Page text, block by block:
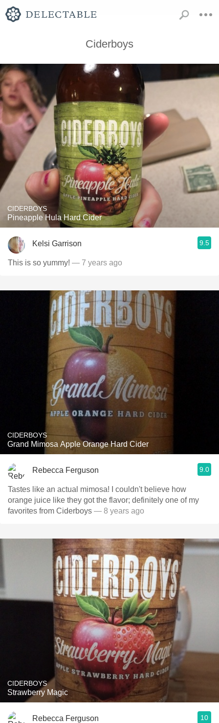
Ciderboys
CIDERBOYS
Pineapple Hula Hard Cider
Kelsi Garrison 9.5
This is so yummy! — 7 years ago
CIDERBOYS
Grand Mimosa Apple Orange Hard Cider
Rebecca Ferguson 9.0
Tastes like an actual mimosa! I couldn't believe how
orange juice like they got the flavor; definitely one of my
favorites from Ciderboys — 8 years ago
CIDERBOYS
Strawberry Magic
Rebecca Ferguson 10